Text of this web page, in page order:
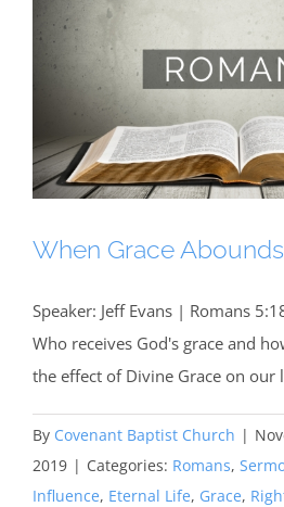
When Grace Abounds
Speaker: Jeff Evans | Romans
Who receives God's grace and
the effect of Divine Grace on our
By Covenant Baptist Church |
2019 | Categories: Romans,
Influence, Eternal Life, Grace,